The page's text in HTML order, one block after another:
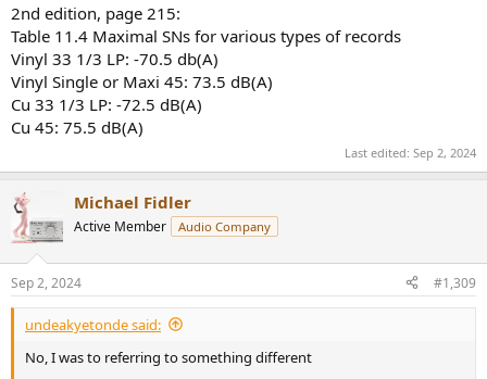
2nd edition, page 215:
Table 11.4 Maximal SNs for various types of records
Vinyl 33 1/3 LP: -70.5 db(A)
Vinyl Single or Maxi 45: 73.5 dB(A)
Cu 33 1/3 LP: -72.5 dB(A)
Cu 45: 75.5 dB(A)
Last edited: Sep 2, 2024
Michael Fidler
Active Member Audio Company
Sep 2, 2024 #1,309
undeakyetonde said:
No, I was to referring to something different